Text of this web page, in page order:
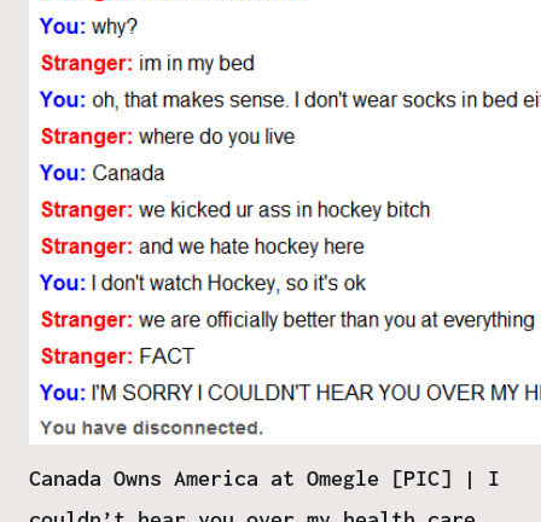
Canada Owns America at Omegle [PIC] | I